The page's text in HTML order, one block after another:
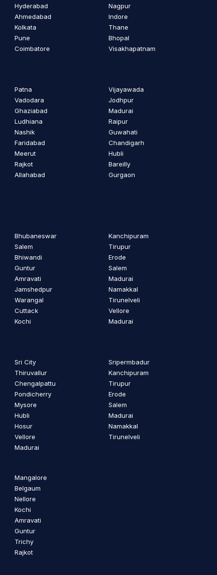
Hyderabad
Ahmedabad
Kolkata
Pune
Coimbatore
Nagpur
Indore
Thane
Bhopal
Visakhapatnam
Patna
Vadodara
Ghaziabad
Ludhiana
Nashik
Faridabad
Meerut
Rajkot
Allahabad
Vijayawada
Jodhpur
Madurai
Raipur
Guwahati
Chandigarh
Hubli
Bareilly
Gurgaon
Bhubaneswar
Salem
Bhiwandi
Guntur
Amravati
Jamshedpur
Warangal
Cuttack
Kochi
Kanchipuram
Tirupur
Erode
Salem
Madurai
Namakkal
Tirunelveli
Vellore
Madurai
Sri City
Thiruvallur
Chengalpattu
Pondicherry
Mysore
Hubli
Hosur
Vellore
Madurai
Sripermbadur
Kanchipuram
Tirupur
Erode
Salem
Madurai
Namakkal
Tirunelveli
Mangalore
Belgaum
Nellore
Kochi
Amravati
Guntur
Trichy
Rajkot